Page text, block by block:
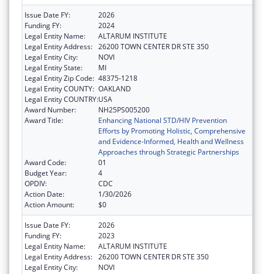
Issue Date FY:
2026
Funding FY:
2024
Legal Entity Name:
ALTARUM INSTITUTE
Legal Entity Address: 26200 TOWN CENTER DR STE 350
Legal Entity City:
NOVI
Legal Entity State:
MI
Legal Entity Zip Code: 48375-1218
Legal Entity COUNTY: OAKLAND
Legal Entity COUNTRY:USA
Award Number:
NH25PS005200
Award Title:
Enhancing National STD/HIV Prevention
Efforts by Promoting Holistic, Comprehensive
and Evidence-Informed, Health and Wellness
Approaches through Strategic Partnerships
Award Code:
01
Budget Year:
4
OPDIV:
CDC
Action Date:
1/30/2026
Action Amount:
$0
Issue Date FY:
2026
Funding FY:
2023
Legal Entity Name:
ALTARUM INSTITUTE
Legal Entity Address: 26200 TOWN CENTER DR STE 350
Legal Entity City:
NOVI